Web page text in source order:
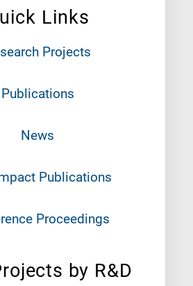
Links
Projects
Publications
News
Publications
Proceedings
by R&D